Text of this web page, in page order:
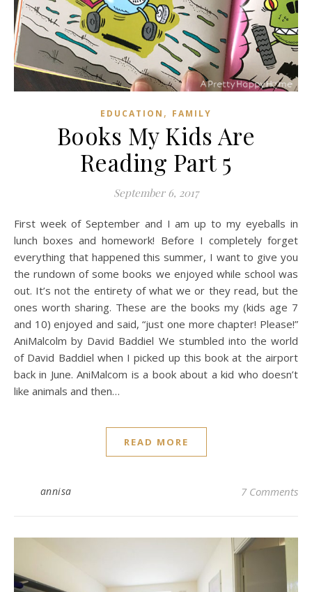
EDUCATION , FAMILY
Books My Kids Are
Reading Part 5
September 6, 2017
First week of September and I am up to my eyeballs in
lunch boxes and homework! Before I completely forget
everything that happened this summer, I want to give you
the rundown of some books we enjoyed while school was
out. It’s not the entirety of what we or they read, but the
ones worth sharing. These are the books my (kids age 7
and 10) enjoyed and said, “just one more chapter! Please!”
AniMalcolm by David Baddiel We stumbled into the world
of David Baddiel when I picked up this book at the airport
back in June. AniMalcom is a book about a kid who doesn’t
like animals and then…
READ MORE
annisa 7 Comments